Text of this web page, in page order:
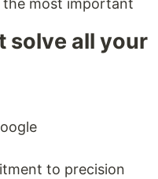
most important
solve all your
to precision